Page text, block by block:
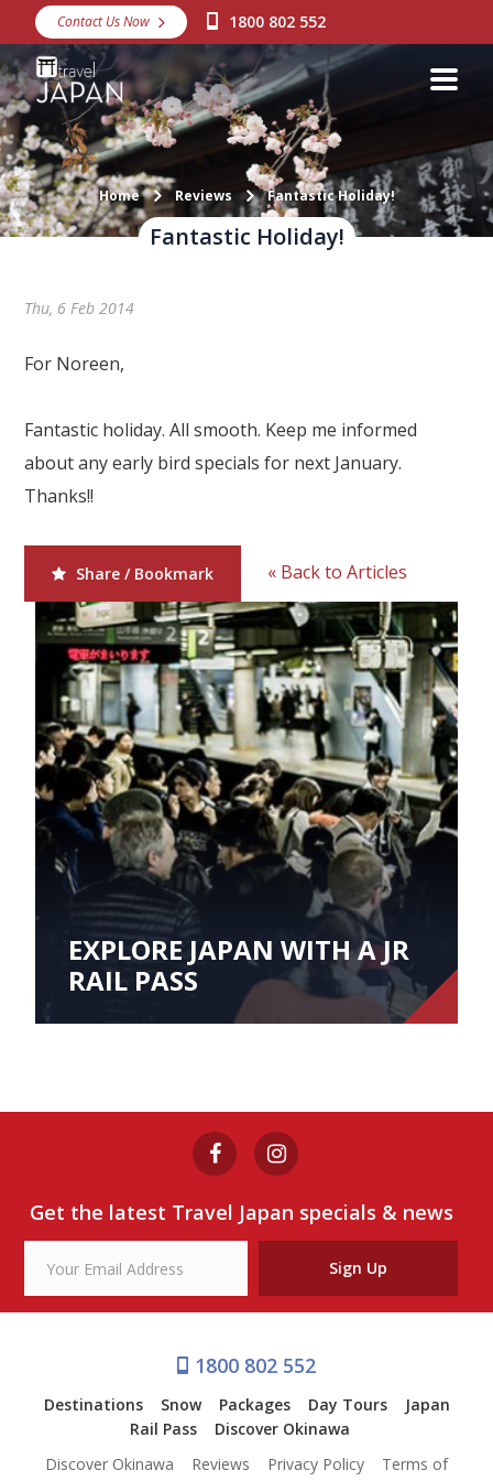
Destinations
Snow
Packages
Day Tours
Japan Rail Pass
About Us
Contact Us
Agent Login
Contact Us Now 1800 802 552
Home Reviews Fantastic Holiday!
Fantastic Holiday!
Thu, 6 Feb 2014
For Noreen,
Fantastic holiday. All smooth. Keep me informed
about any early bird specials for next January.
Thanks!!
Share / Bookmark « Back to Articles
EXPLORE JAPAN WITH A JR
RAIL PASS
Get the latest Travel Japan specials & news
Sign Up
1800 802 552
Destinations Snow Packages Day Tours
Japan
Rail Pass
Discover Okinawa
Discover Okinawa
Reviews Privacy Policy
Terms of